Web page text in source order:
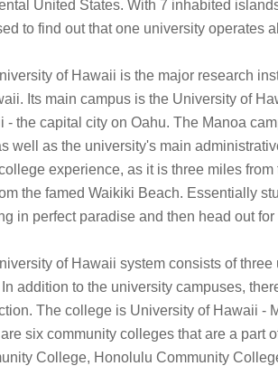
United States. With 7 inhabited
to find out that one university operates
of Hawaii is the major research
Its main campus is the University of
- the capital city on Oahu. The Manoa
well as the university's main
experience, as it is three miles
the famed Waikiki Beach. Essentially
in perfect paradise and then head out
of Hawaii system consists of
addition to the university campuses,
The college is University of Hawaii -
six community colleges that are a part
College, Honolulu Community